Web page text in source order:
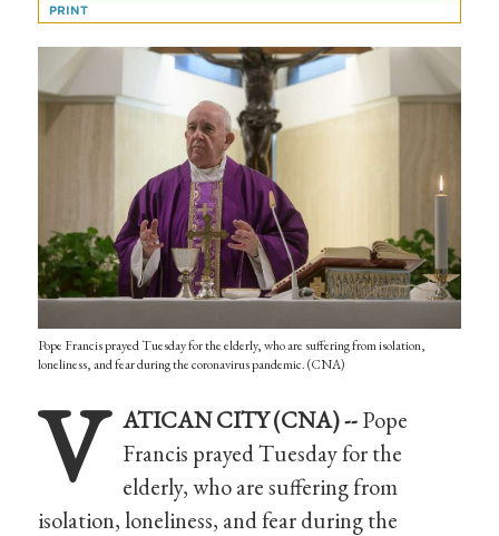
PRINT
Pope Francis prayed Tuesday for the elderly, who are suffering from isolation,
loneliness, and fear during the coronavirus pandemic. (CNA)
V ATICAN CITY (CNA) --Pope
Francis prayed Tuesday for the
elderly, who are suffering from
isolation, loneliness, and fear during the